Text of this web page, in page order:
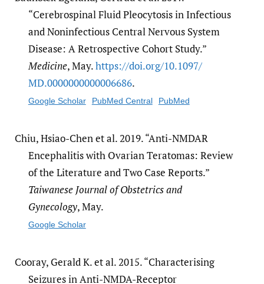
“Cerebrospinal Fluid Pleocytosis in Infectious
and Noninfectious Central Nervous System
Disease: A Retrospective Cohort Study.”
Medicine, May.https:/​/​doi.org/​10.1097/​
MD.0000000000006686.
Google Scholar PubMed Central PubMed
Chiu, Hsiao-Chen et al. 2019. “Anti-NMDAR
Encephalitis with Ovarian Teratomas: Review
of the Literature and Two Case Reports.”
Taiwanese Journal of Obstetrics and
Gynecology, May.
Google Scholar
Cooray, Gerald K. et al. 2015. “Characterising
Seizures in Anti-NMDA-Receptor